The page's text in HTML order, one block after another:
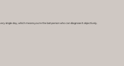
single day, which means you're the last person who can diagnose it objectively.